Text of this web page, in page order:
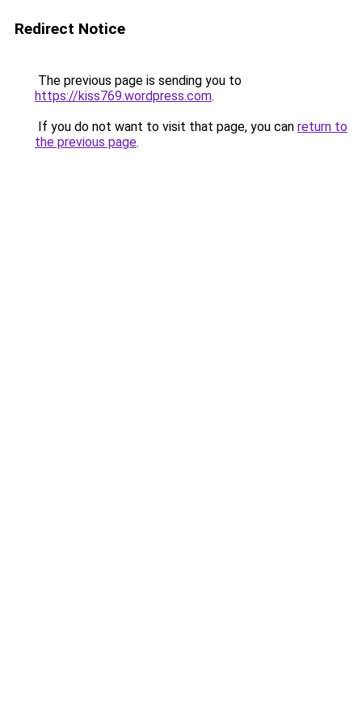
Redirect Notice
The previous page is sending you to
https://kiss769.wordpress.com.
If you do not want to visit that page, you can return to
the previous page.